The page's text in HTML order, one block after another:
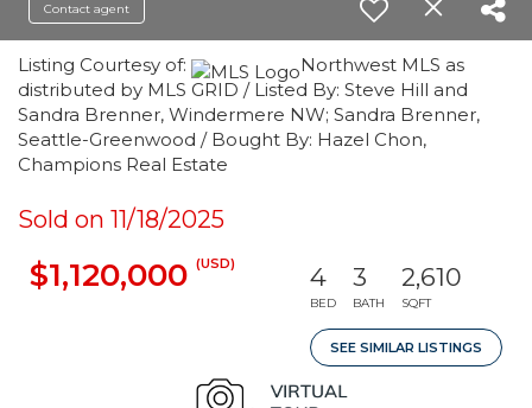
Contact agent
Listing Courtesy of:
Northwest MLS as
distributed by MLS GRID / Listed By: Steve Hill and
Sandra Brenner, Windermere NW; Sandra Brenner,
Seattle-Greenwood / Bought By: Hazel Chon,
Champions Real Estate
Sold on 11/18/2025
$1,120,000 (USD) 4
BED
3
BATH
2,610
SQFT
SEE SIMILAR LISTINGS